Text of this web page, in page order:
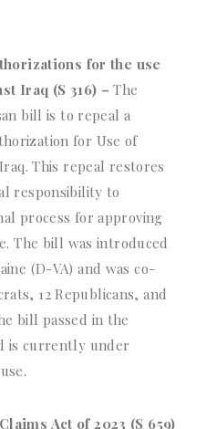
for the use
Iraq (S 316) – The
bill is to repeal a
for Use of
This repeal restores
responsibility to
process for approving
The bill was introduced
(D-VA) and was co-
12 Republicans, and
bill passed in the
is currently under
Act of 2023 (S 659)